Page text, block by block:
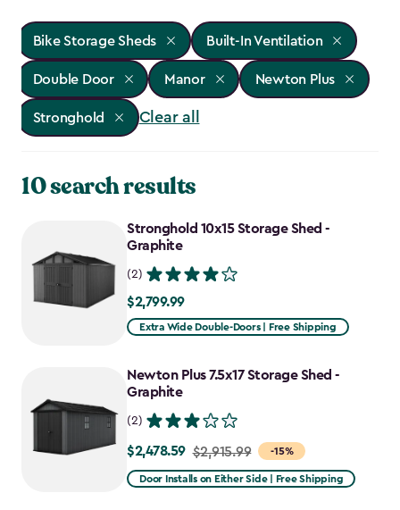
Bike Storage Sheds Built-In Ventilation
Double Door Manor Newton Plus
Stronghold Clear all
10 search results
Stronghold 10x15 Storage Shed -
Graphite
(2)
$2,799.99
$2,799.99
Extra Wide Double-Doors | Free Shipping
Newton Plus 7.5x17 Storage Shed -
Graphite
(2)
-15%
Price
from
$2,478.59 $2,915.99
Door Installs on Either Side | Free Shipping